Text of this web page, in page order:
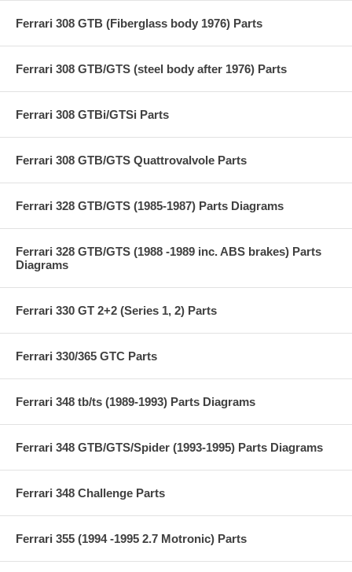
Ferrari 308 GTB (Fiberglass body 1976) Parts
Ferrari 308 GTB/GTS (steel body after 1976) Parts
Ferrari 308 GTBi/GTSi Parts
Ferrari 308 GTB/GTS Quattrovalvole Parts
Ferrari 328 GTB/GTS (1985-1987) Parts Diagrams
Ferrari 328 GTB/GTS (1988 -1989 inc. ABS brakes) Parts
Diagrams
Ferrari 330 GT 2+2 (Series 1, 2) Parts
Ferrari 330/365 GTC Parts
Ferrari 348 tb/ts (1989-1993) Parts Diagrams
Ferrari 348 GTB/GTS/Spider (1993-1995) Parts Diagrams
Ferrari 348 Challenge Parts
Ferrari 355 (1994 -1995 2.7 Motronic) Parts